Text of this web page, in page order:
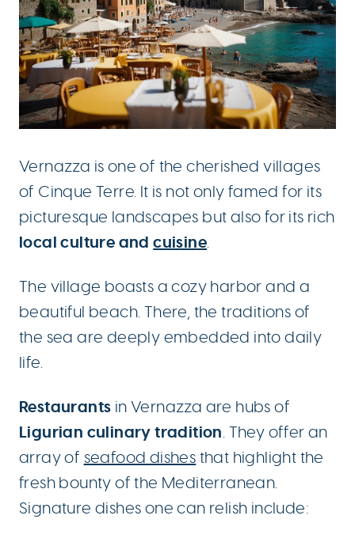
Vernazza is one of the cherished villages
of Cinque Terre. It is not only famed for its
picturesque landscapes but also for its rich
local culture andcuisine.
The village boasts a cozy harbor and a
beautiful beach. There, the traditions of
the sea are deeply embedded into daily
life.
Restaurants in Vernazza are hubs of
Ligurian culinary tradition. They offer an
array of seafood dishes that highlight the
fresh bounty of the Mediterranean.
Signature dishes one can relish include: